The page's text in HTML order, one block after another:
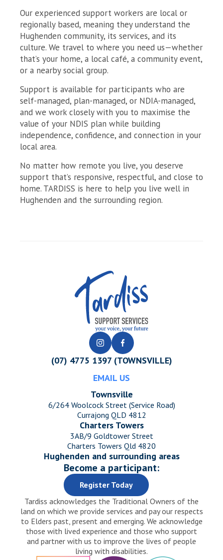
Our experienced support workers are local or
regionally based, meaning they understand the
Hughenden community, its services, and its
culture. We travel to where you need us—whether
that’s your home, a local café, a community event,
or a nearby social group.
Support is available for participants who are
self-managed, plan-managed, or NDIA-managed,
and we work closely with you to maximise the
value of your NDIS plan while building
independence, confidence, and connection in your
local area.
No matter how remote you live, you deserve
support that’s responsive, respectful, and close to
home. TARDISS is here to help you live well in
Hughenden and the surrounding region.
(07) 4775 1397 (TOWNSVILLE)
EMAIL US
Townsville
6/264 Woolcock Street (Service Road)
Currajong QLD 4812
Charters Towers
3AB/9 Goldtower Street
Charters Towers Qld 4820
Hughenden and surrounding areas
Become a participant:
Register Today
Tardiss acknowledges the Traditional Owners of the
land on which we provide services and pay our respects
to Elders past, present and emerging. We acknowledge
those with lived experience and those who support
and partner with us to improve the lives of people
living with disabilities.